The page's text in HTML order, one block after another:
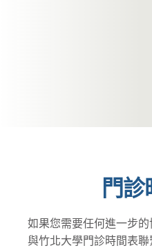
門
如果您需要任何進一步
與竹北大學門診時間表